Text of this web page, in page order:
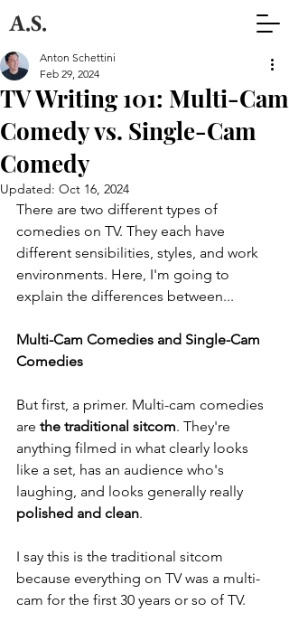
A.S.
TV Writing 101: Multi-Cam
Comedy vs. Single-Cam
Comedy
Anton Schettini
Feb 29, 2024
Updated: Oct 16, 2024
There are two different types of
comedies on TV. They each have
different sensibilities, styles, and work
environments. Here, I'm going to
explain the differences between...
Multi-Cam Comedies and Single-Cam
Comedies
But first, a primer. Multi-cam comedies
are the traditional sitcom. They're
anything filmed in what clearly looks
like a set, has an audience who's
laughing, and looks generally really
polished and clean.
I say this is the traditional sitcom
because everything on TV was a multi-
cam for the first 30 years or so of TV.